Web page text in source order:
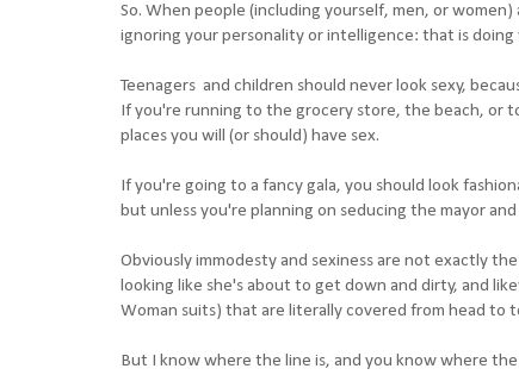
So. When people (including yourself, men, or
ignoring your personality or intelligence: that is doing
Teenagers and children should never look sexy,
If you're running to the grocery store, the beach, or
places you will (or should) have sex.
If you're going to a fancy gala, you should look
but unless you're planning on seducing the mayor
Obviously immodesty and sexiness are not exactly
looking like she's about to get down and dirty, and
Woman suits) that are literally covered from head to
But I know where the line is, and you know where